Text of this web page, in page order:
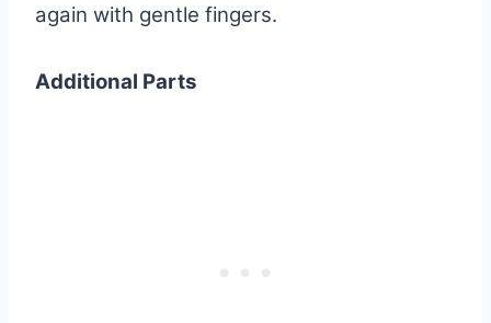
again with gentle fingers.
Additional Parts